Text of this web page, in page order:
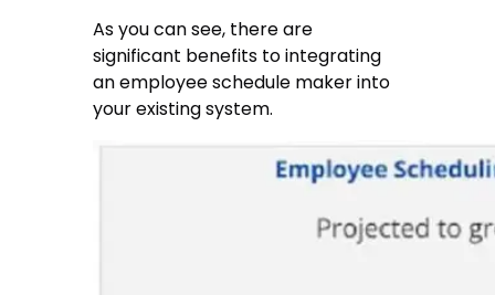
As you can see, there are
significant benefits to integrating
an employee schedule maker into
your existing system.